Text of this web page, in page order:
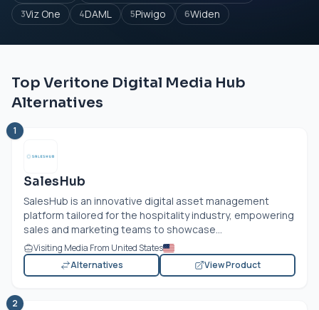
3Viz One 4DAML 5Piwigo 6Widen
Top Veritone Digital Media Hub
Alternatives
1
SalesHub
SalesHub is an innovative digital asset management
platform tailored for the hospitality industry, empowering
sales and marketing teams to showcase...
Visiting Media From United States
Alternatives
View Product
2